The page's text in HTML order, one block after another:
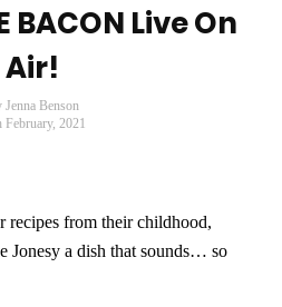
BACON Live On
Air!
Jenna Benson
February, 2021
recipes from their childhood,
Jonesy a dish that sounds… so